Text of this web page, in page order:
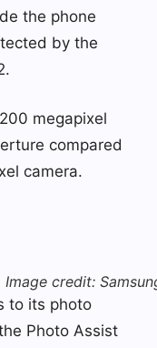
the phone
by the
megapixel
compared
camera.
Image credit:
to its photo
Photo Assist